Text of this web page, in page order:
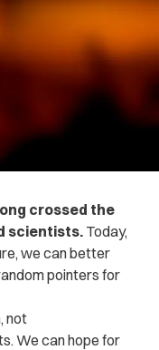
crossed the
scientists. Today,
we can better
pointers for
not
We can hope for